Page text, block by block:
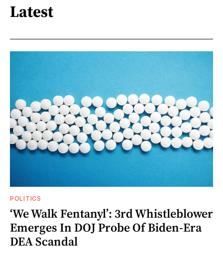
Latest
POLITICS
‘We Walk Fentanyl’: 3rd Whistleblower
Emerges In DOJ Probe Of Biden-Era
DEA Scandal